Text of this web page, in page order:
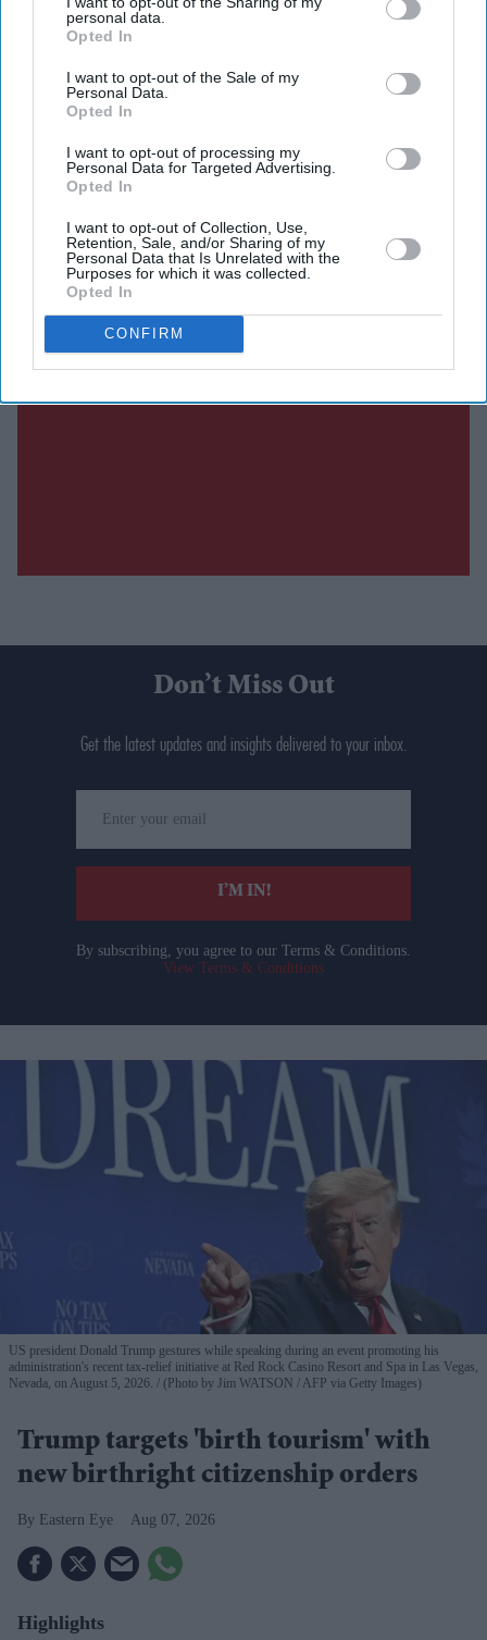
personal data.
Opted In
I want to opt-out of the Sale of my
Personal Data.
Opted In
I want to opt-out of processing my
Personal Data for Targeted Advertising.
Opted In
I want to opt-out of Collection, Use,
Retention, Sale, and/or Sharing of my
Personal Data that Is Unrelated with the
Purposes for which it was collected.
Opted In
CONFIRM
Don’t Miss Out
Get the latest updates and insights delivered to your inbox.
your
email
I’M IN!
By subscribing, you agree to our Terms & Conditions.
View Terms & Conditions
US president Donald Trump gestures while speaking during an event promoting his
administration's recent tax-relief initiative at Red Rock Casino Resort and Spa in Las Vegas,
Nevada, on August 5, 2026.
(Photo by Jim WATSON / AFP via Getty Images)
Trump targets 'birth tourism' with
new birthright citizenship orders
Eastern Eye Aug 07, 2026
Highlights